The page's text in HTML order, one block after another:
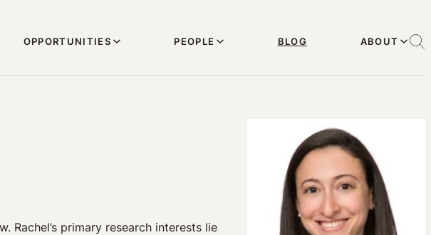
OPPORTUNITIES PEOPLE BLOG ABOUT
Rachel’s primary research interests lie